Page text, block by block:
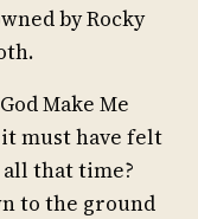
by Rocky
Make Me
it must have felt
that time?
to the ground